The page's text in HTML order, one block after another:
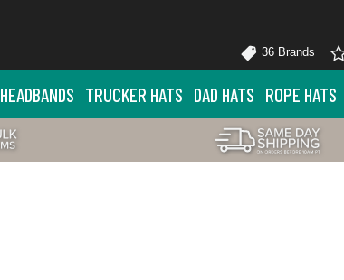
36 Brands
HEADBANDS TRUCKER HATS DAD HATS ROPE HATS